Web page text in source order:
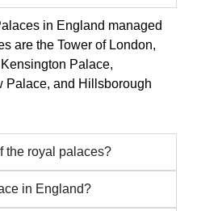
in England managed
are the Tower of London,
Kensington Palace,
Palace, and Hillsborough
the royal palaces?
in England?